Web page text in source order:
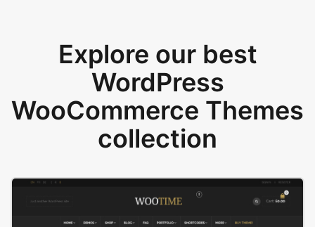
Explore our best
WordPress
WooCommerce Themes
collection